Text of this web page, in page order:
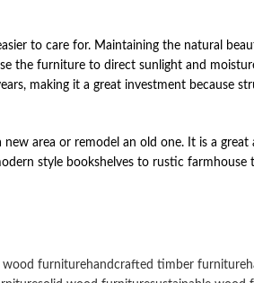
to care for. Maintaining the natural
the furniture to direct sunlight and
making it a great investment because
area or remodel an old one. It is a
style bookshelves to rustic farmhouse
wood furniturehandcrafted timber furniture